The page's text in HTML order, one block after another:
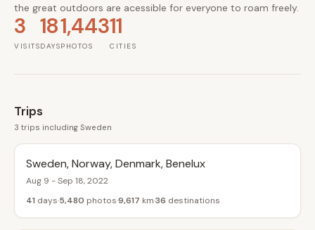
the great outdoors are acessible for everyone to roam freely.
3
VISITS
18
DAYS
1,443
PHOTOS
11
CITIES
Trips
3 trips including Sweden
Sweden, Norway, Denmark, Benelux
Aug 9 - Sep 18, 2022
41 days 5,480 photos9,617 km36 destinations